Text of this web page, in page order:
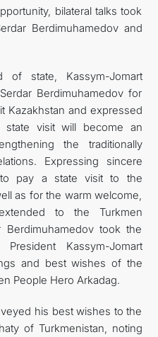
bilateral talks took
Berdimuhamedov and
of state, Kassym-Jomart
Berdimuhamedov for
Kazakhstan and expressed
state visit will become an
the traditionally
Expressing sincere
pay a state visit to the
as for the warm welcome,
to the Turkmen
Berdimuhamedov took the
Kassym-Jomart
and best wishes of the
People Hero Arkadag.
his best wishes to the
of Turkmenistan, noting